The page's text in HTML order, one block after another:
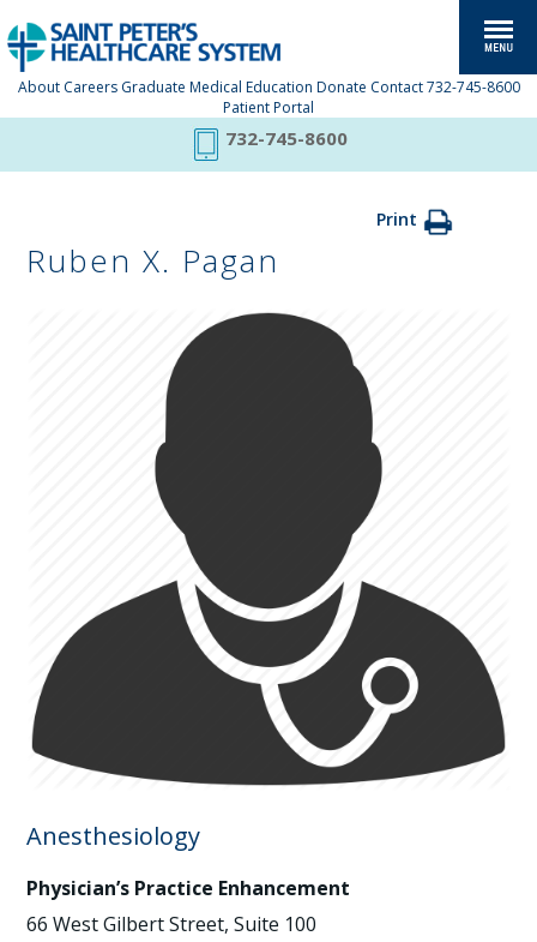
About Careers Graduate Medical Education Donate Contact 732-745-8600
Patient Portal
732-745-8600
Print
Ruben X. Pagan
Anesthesiology
Physician’s Practice Enhancement
66 West Gilbert Street, Suite 100